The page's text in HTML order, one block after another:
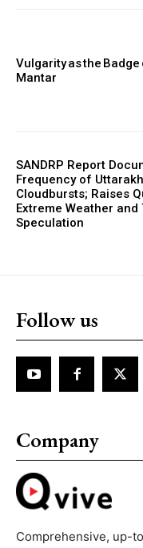
Vulgarity as the
Mantar
SANDRP Report
Frequency of
Cloudbursts; Raises
Extreme Weather
Speculation
Follow us
Company
Comprehensive, up-